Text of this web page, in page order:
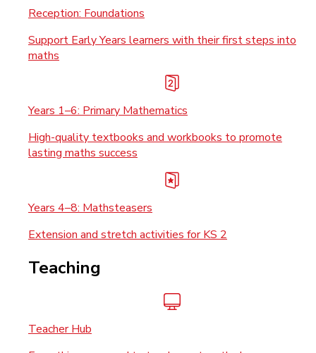
Reception: Foundations
Support Early Years learners with their first steps into
maths
Years 1–6: Primary Mathematics
High-quality textbooks and workbooks to promote
lasting maths success
Years 4–8: Mathsteasers
Extension and stretch activities for KS 2
Teaching
Teacher Hub